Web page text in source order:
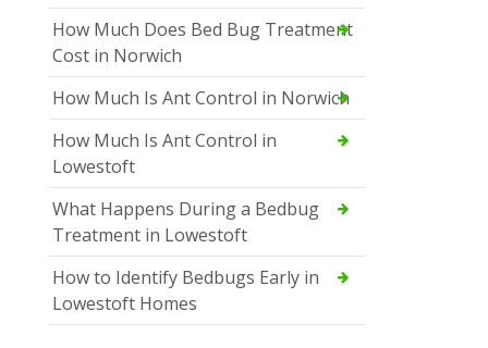
How Much Does Bed Bug Treatment
Cost in Norwich
How Much Is Ant Control in Norwich
How Much Is Ant Control in
Lowestoft
What Happens During a Bedbug
Treatment in Lowestoft
How to Identify Bedbugs Early in
Lowestoft Homes